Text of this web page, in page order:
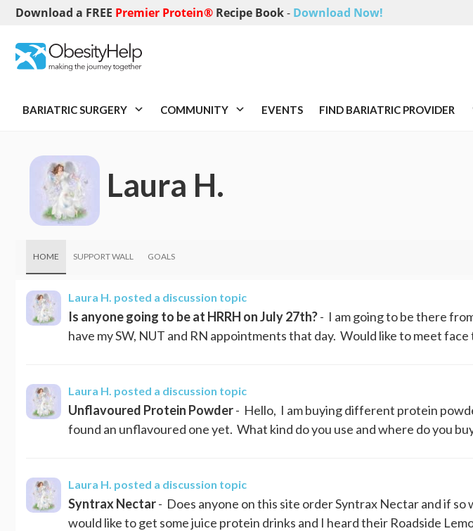
Download a FREE Premier Protein® Recipe Book- Download Now!
BARIATRIC SURGERY COMMUNITY EVENTS FIND BARIATRIC PROVIDER
Laura H.
HOME SUPPORT WALL GOALS
Laura H. posted a discussion topic
Is anyone going to be at HRRH on July 27th?- I am going to be there
have my SW, NUT and RN appointments that day. Would like to meet
Laura H. posted a discussion topic
Unflavoured Protein Powder- Hello, I am buying different protein
found an unflavoured one yet. What kind do you use and where do you
Laura H. posted a discussion topic
Syntrax Nectar- Does anyone on this site order Syntrax Nectar and if so
would like to get some juice protein drinks and I heard their Roadside